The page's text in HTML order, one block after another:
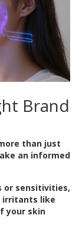
Brand
than just
an informed
or sensitivities,
irritants like
your skin